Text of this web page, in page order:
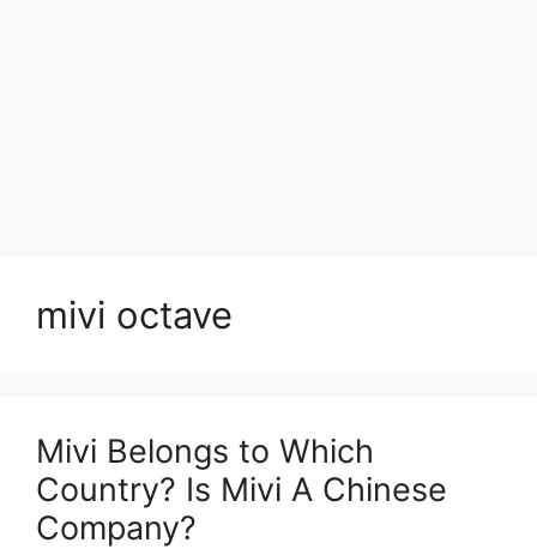
mivi octave
Mivi Belongs to Which
Country? Is Mivi A Chinese
Company?